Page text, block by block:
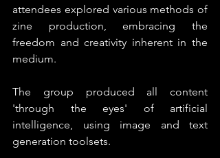
attendees explored various methods of
zine production, embracing the
freedom and creativity inherent in the
medium.
The group produced all content
'through the eyes' of artificial
intelligence, using image and text
generation toolsets.